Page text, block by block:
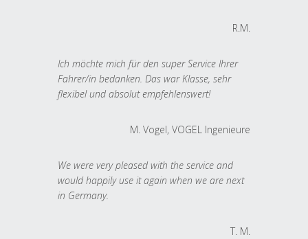
R.M.
Ich möchte mich für den super Service Ihrer
Fahrer/in bedanken. Das war Klasse, sehr
flexibel und absolut empfehlenswert!
M. Vogel, VOGEL Ingenieure
We were very pleased with the service and
would happily use it again when we are next
in Germany.
T. M.